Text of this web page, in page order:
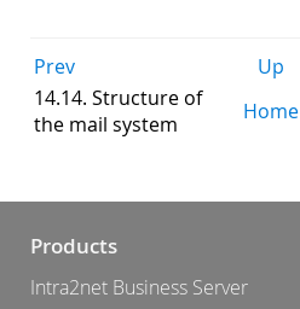
Prev Up
14.14. Structure of
the mail system
Home
Products
Intra2net Business Server